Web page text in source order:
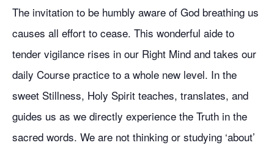
The invitation to be humbly aware of God breathing us
causes all effort to cease. This wonderful aide to
tender vigilance rises in our Right Mind and takes our
daily Course practice to a whole new level. In the
sweet Stillness, Holy Spirit teaches, translates, and
guides us as we directly experience the Truth in the
sacred words. We are not thinking or studying ‘about’